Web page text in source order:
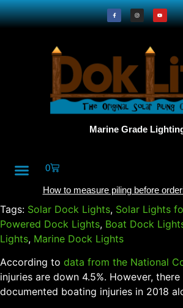
Marine Grade
0
How to measure piling before
Tags: Solar Dock Lights, Solar Lights
Powered Dock Lights, Boat Dock
Lights, Marine Dock Lights
According to data from the National
injuries are down 4.5%. However, there
documented boating injuries in 2018